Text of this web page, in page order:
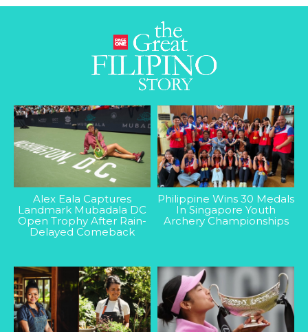
Alex Eala Captures
Landmark Mubadala DC
Open Trophy After Rain-
Delayed Comeback
Philippine Wins 30 Medals
In Singapore Youth
Archery Championships